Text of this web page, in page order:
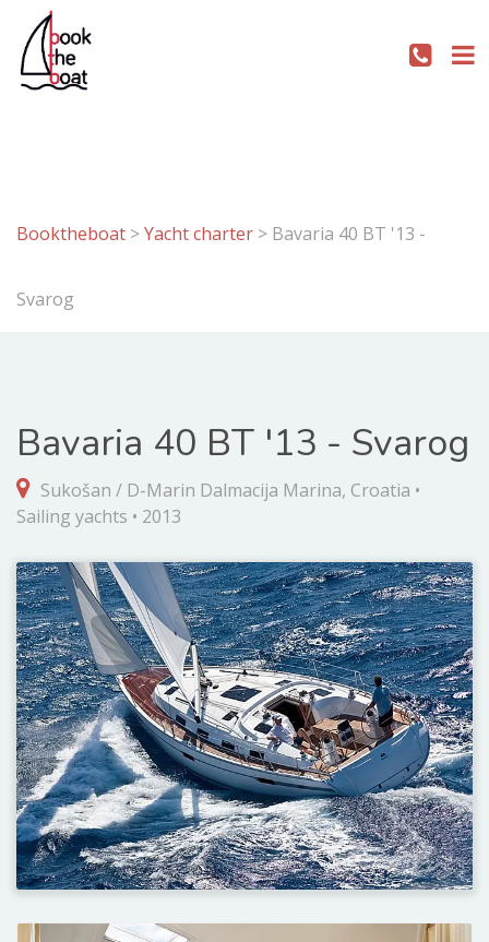
Booktheboat >Yacht charter > Bavaria 40 BT '13 -
Svarog
Bavaria 40 BT '13 - Svarog
Sukošan / D-Marin Dalmacija Marina, Croatia •
Sailing yachts • 2013